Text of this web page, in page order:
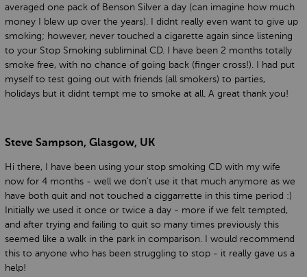
averaged one pack of Benson Silver a day (can imagine how much
money I blew up over the years). I didnt really even want to give up
smoking; however, never touched a cigarette again since listening
to your Stop Smoking subliminal CD. I have been 2 months totally
smoke free, with no chance of going back (finger cross!). I had put
myself to test going out with friends (all smokers) to parties,
holidays but it didnt tempt me to smoke at all. A great thank you!
Steve Sampson, Glasgow, UK
Hi there, I have been using your stop smoking CD with my wife
now for 4 months - well we don't use it that much anymore as we
have both quit and not touched a ciggarrette in this time period :)
Initially we used it once or twice a day - more if we felt tempted,
and after trying and failing to quit so many times previously this
seemed like a walk in the park in comparison. I would recommend
this to anyone who has been struggling to stop - it really gave us a
help!